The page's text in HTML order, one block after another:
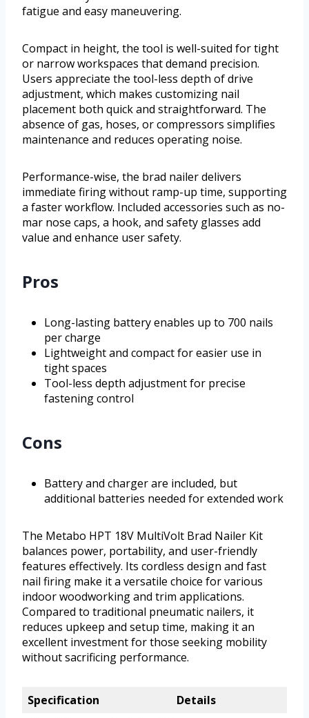
fatigue and easy maneuvering.
Compact in height, the tool is well-suited for tight
or narrow workspaces that demand precision.
Users appreciate the tool-less depth of drive
adjustment, which makes customizing nail
placement both quick and straightforward. The
absence of gas, hoses, or compressors simplifies
maintenance and reduces operating noise.
Performance-wise, the brad nailer delivers
immediate firing without ramp-up time, supporting
a faster workflow. Included accessories such as no-
mar nose caps, a hook, and safety glasses add
value and enhance user safety.
Pros
Long-lasting battery enables up to 700 nails
per charge
Lightweight and compact for easier use in
tight spaces
Tool-less depth adjustment for precise
fastening control
Cons
Battery and charger are included, but
additional batteries needed for extended work
The Metabo HPT 18V MultiVolt Brad Nailer Kit
balances power, portability, and user-friendly
features effectively. Its cordless design and fast
nail firing make it a versatile choice for various
indoor woodworking and trim applications.
Compared to traditional pneumatic nailers, it
reduces upkeep and setup time, making it an
excellent investment for those seeking mobility
without sacrificing performance.
Specification
Details